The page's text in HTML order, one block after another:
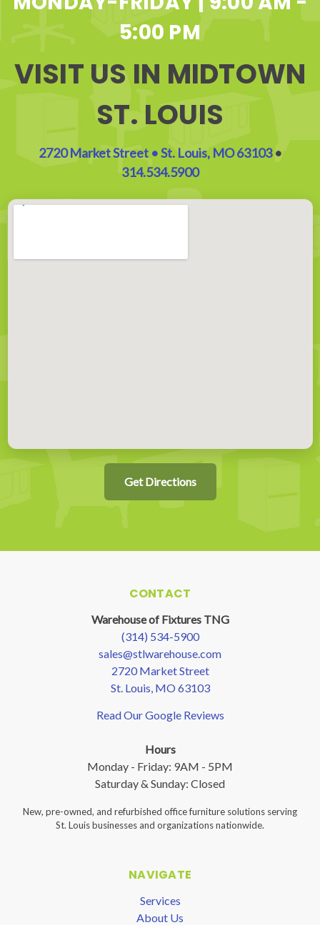
5:00 PM
VISIT US IN MIDTOWN
ST. LOUIS
2720 Market Street • St. Louis, MO 63103•
314.534.5900
Get Directions
CONTACT
Warehouse of Fixtures TNG
(314) 534-5900
sales@stlwarehouse.com
2720 Market Street
St. Louis, MO 63103
Read Our Google Reviews
Hours
Monday - Friday: 9AM - 5PM
Saturday & Sunday: Closed
New, pre-owned, and refurbished office furniture solutions serving
St. Louis businesses and organizations nationwide.
NAVIGATE
Services
About Us